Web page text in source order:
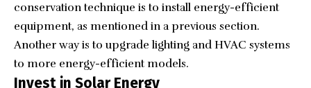
conservation technique is to install energy-efficient
equipment, as mentioned in a previous section.
Another way is to upgrade lighting and HVAC systems
to more energy-efficient models.
Invest in Solar Energy